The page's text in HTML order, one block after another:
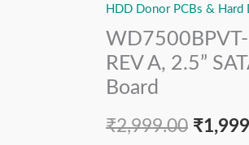
HDD Donor PCBs &
REV A, 2.5”
Board
₹2,999.00
was:
₹
771820-
000
A,
2.5”
SATA
Hard